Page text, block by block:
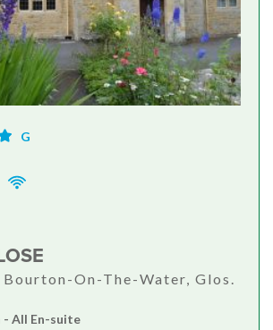
G
On-The-Water, Glos.
- All En-suite